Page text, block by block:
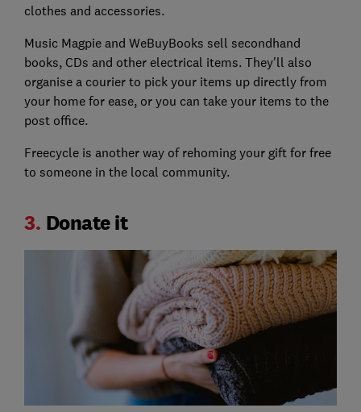
clothes and accessories.
Music Magpie and WeBuyBooks sell secondhand
books, CDs and other electrical items. They'll also
organise a courier to pick your items up directly from
your home for ease, or you can take your items to the
post office.
Freecycle is another way of rehoming your gift for free
to someone in the local community.
3. Donate it